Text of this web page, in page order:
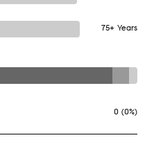
75+ Years
0 (0%)